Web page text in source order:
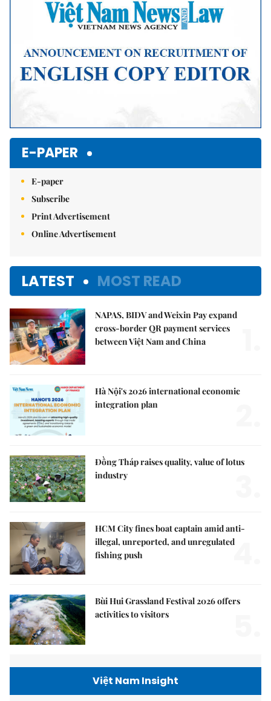
E-PAPER
E-paper
Subscribe
Print Advertisement
Online Advertisement
LATEST MOST READ
NAPAS, BIDV and Weixin Pay expand
cross-border QR payment services
between Việt Nam and China
Hà Nội's 2026 international economic
integration plan
Đồng Tháp raises quality, value of lotus
industry
HCM City fines boat captain amid anti-
illegal, unreported, and unregulated
fishing push
4.
Bùi Hui Grassland Festival 2026 offers
activities to visitors
Việt Nam Insight